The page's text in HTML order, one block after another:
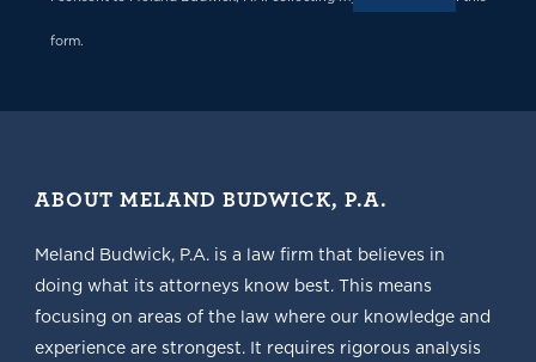
form.
ABOUT MELAND BUDWICK, P.A.
Meland Budwick, P.A. is a law firm that believes in
doing what its attorneys know best. This means
focusing on areas of the law where our knowledge and
experience are strongest. It requires rigorous analysis